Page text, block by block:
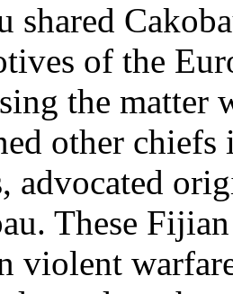
shared
of the
the matter
other chiefs
advocated
These
violent